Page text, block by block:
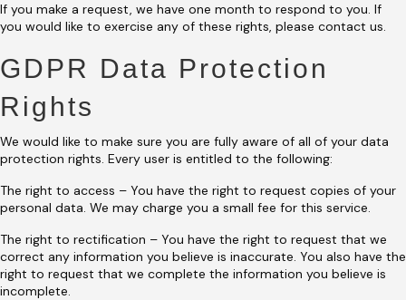
If you make a request, we have one month to respond to you. If
you would like to exercise any of these rights, please contact us.
GDPR Data Protection
Rights
We would like to make sure you are fully aware of all of your data
protection rights. Every user is entitled to the following:
The right to access – You have the right to request copies of your
personal data. We may charge you a small fee for this service.
The right to rectification – You have the right to request that we
correct any information you believe is inaccurate. You also have the
right to request that we complete the information you believe is
incomplete.